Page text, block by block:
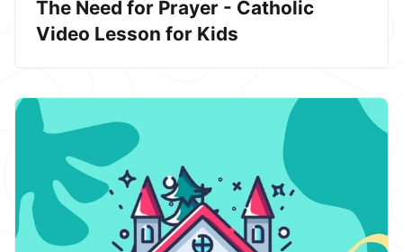
The Need for Prayer - Catholic
Video Lesson for Kids